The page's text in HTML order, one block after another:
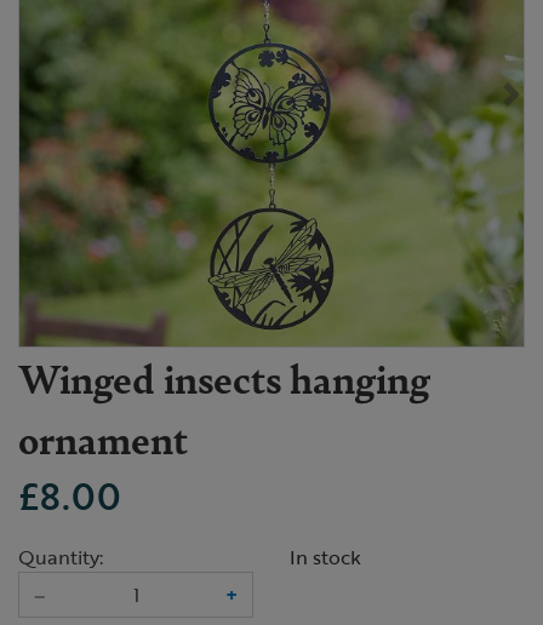
Winged insects hanging
ornament
£8.00
Quantity:
–
+
In stock